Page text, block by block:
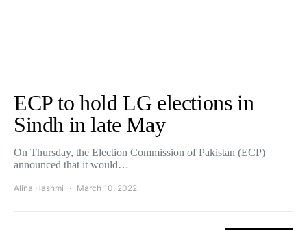
ECP to hold LG elections in
Sindh in late May
On Thursday, the Election Commission of Pakistan (ECP)
announced that it would…
Alina Hashmi March 10, 2022